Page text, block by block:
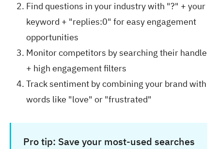
Find questions in your industry with "?" + your
keyword + "replies:0" for easy engagement
opportunities
Monitor competitors by searching their handle
+ high engagement filters
Track sentiment by combining your brand with
words like "love" or "frustrated"
Pro tip: Save your most-used searches